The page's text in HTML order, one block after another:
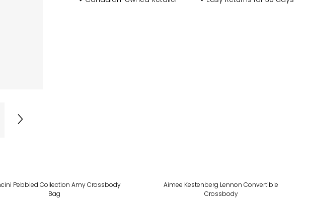
Pebbled Collection Amy Crossbody
Bag
Aimee Kestenberg Lennon Convertible
Crossbody